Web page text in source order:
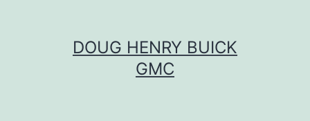
DOUG HENRY BUICK
GMC